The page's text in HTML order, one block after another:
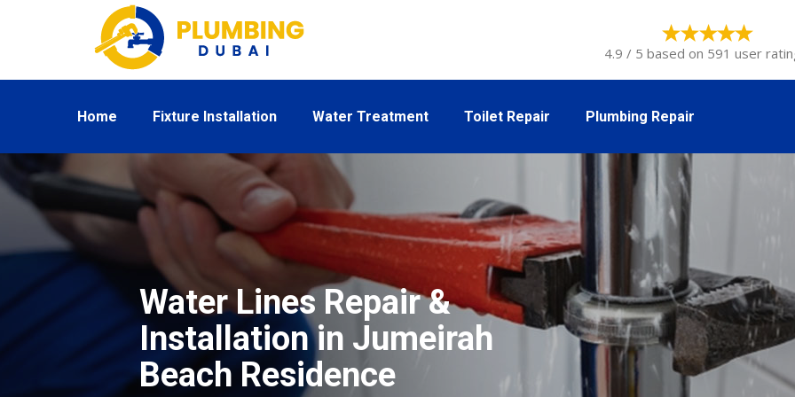
4.9 / 5 based on 591 user
Home Fixture Installation Water Treatment Toilet Repair Plumbing Repair
Water Lines Repair &
Installation in Jumeirah
Beach Residence